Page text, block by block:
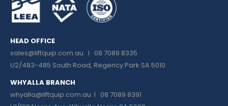
HEAD OFFICE
sales@liftquip.com.au I 08 7089 8335
U2/483-485 South Road, Regency Park SA 5010
WHYALLA BRANCH
whyalla@liftquip.com.au I 08 7089 8391